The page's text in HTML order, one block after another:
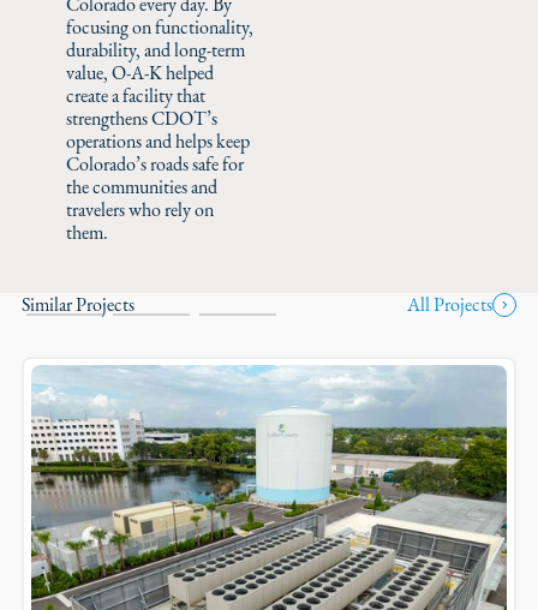
focusing on functionality,
durability, and long-term
value, O-A-K helped
create a facility that
strengthens CDOT’s
operations and helps keep
Colorado’s roads safe for
the communities and
travelers who rely on
them.
Similar Projects All Projects